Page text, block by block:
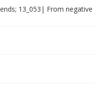
13_053| From negative